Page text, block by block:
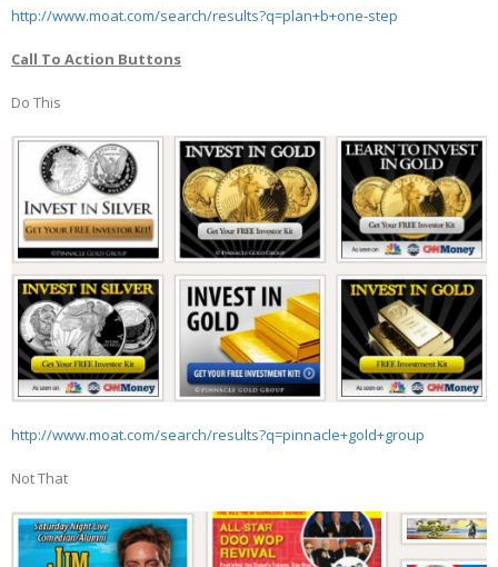
http://www.moat.com/search/results?q=plan+b+one-step
Call To Action Buttons
Do This
http://www.moat.com/search/results?q=pinnacle+gold+group
Not That